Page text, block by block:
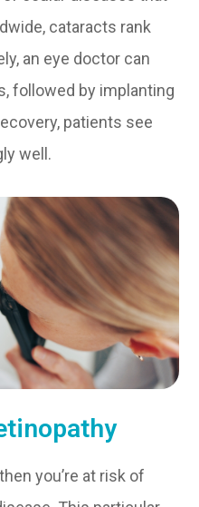
cataracts rank
an eye doctor can
followed by implanting
patients see
well.
you’re at risk of